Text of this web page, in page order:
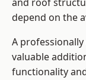
depend on the
A
valuable
functionality